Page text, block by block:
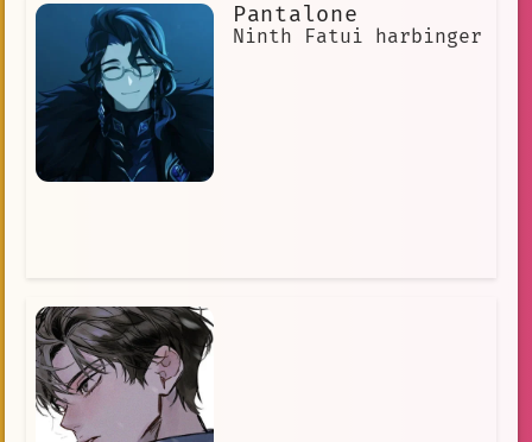
pillar of Hololive. I get easily
agitated when I get called a cat due
to the frequency of people often
mistaking me as a cat.
Pantalone
Ninth Fatui harbinger